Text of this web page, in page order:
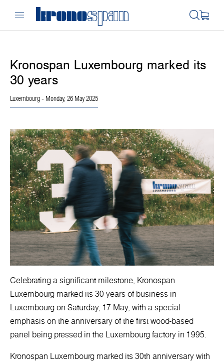
Kronospan Luxembourg marked its
30 years
Luxembourg - Monday, 26 May 2025
Celebrating a significant milestone, Kronospan
Luxembourg marked its 30 years of business in
Luxembourg on Saturday, 17 May, with a special
emphasis on the anniversary of the first wood-based
panel being pressed in the Luxembourg factory in 1995.
Kronospan Luxembourg marked its 30th anniversary with